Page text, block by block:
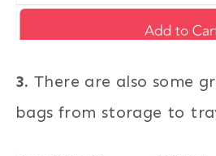
3. There are also some
bags from storage to